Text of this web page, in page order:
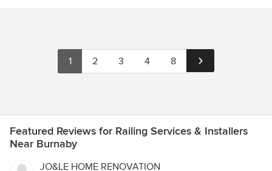
1 2 3 4 8
Featured Reviews for Railing Services & Installers
Near Burnaby
JO&LE HOME RENOVATION